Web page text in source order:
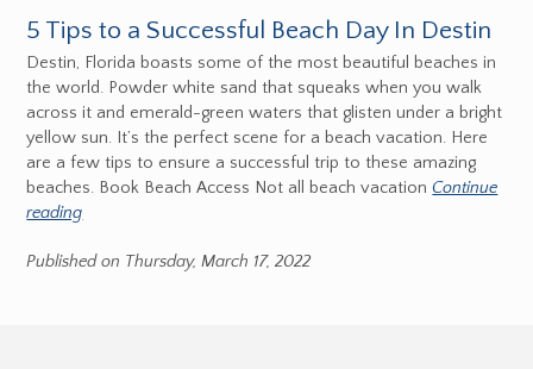
5 Tips to a Successful Beach Day In Destin
Destin, Florida boasts some of the most beautiful beaches in
the world. Powder white sand that squeaks when you walk
across it and emerald-green waters that glisten under a bright
yellow sun. It’s the perfect scene for a beach vacation. Here
are a few tips to ensure a successful trip to these amazing
beaches. Book Beach Access Not all beach vacation Continue
reading
Published on Thursday, March 17, 2022